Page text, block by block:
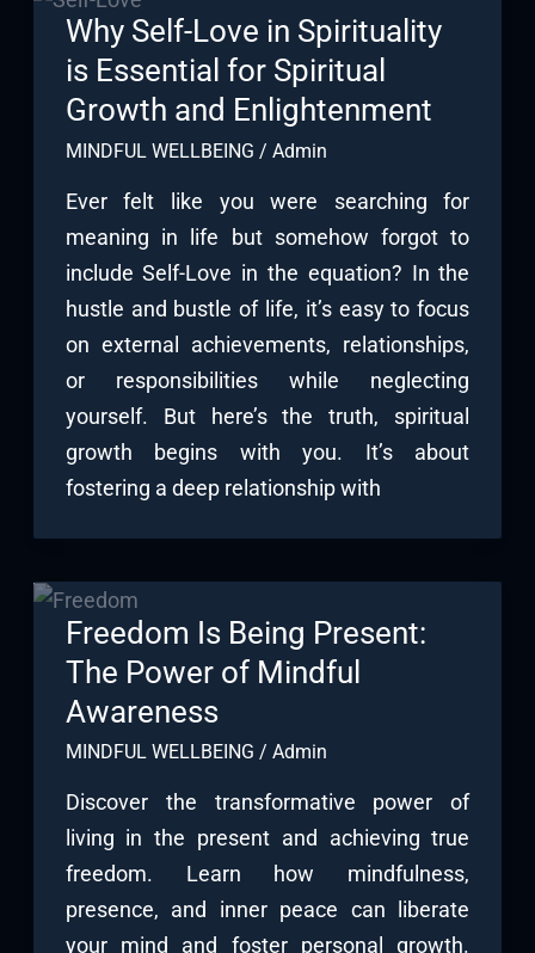
Why Self-Love in Spirituality
is Essential for Spiritual
Growth and Enlightenment
MINDFUL WELLBEING / Admin
Ever felt like you were searching for
meaning in life but somehow forgot to
include Self-Love in the equation? In the
hustle and bustle of life, it’s easy to focus
on external achievements, relationships,
or responsibilities while neglecting
yourself. But here’s the truth, spiritual
growth begins with you. It’s about
fostering a deep relationship with
Freedom Is Being Present:
The Power of Mindful
Awareness
MINDFUL WELLBEING / Admin
Discover the transformative power of
living in the present and achieving true
freedom. Learn how mindfulness,
presence, and inner peace can liberate
your mind and foster personal growth.